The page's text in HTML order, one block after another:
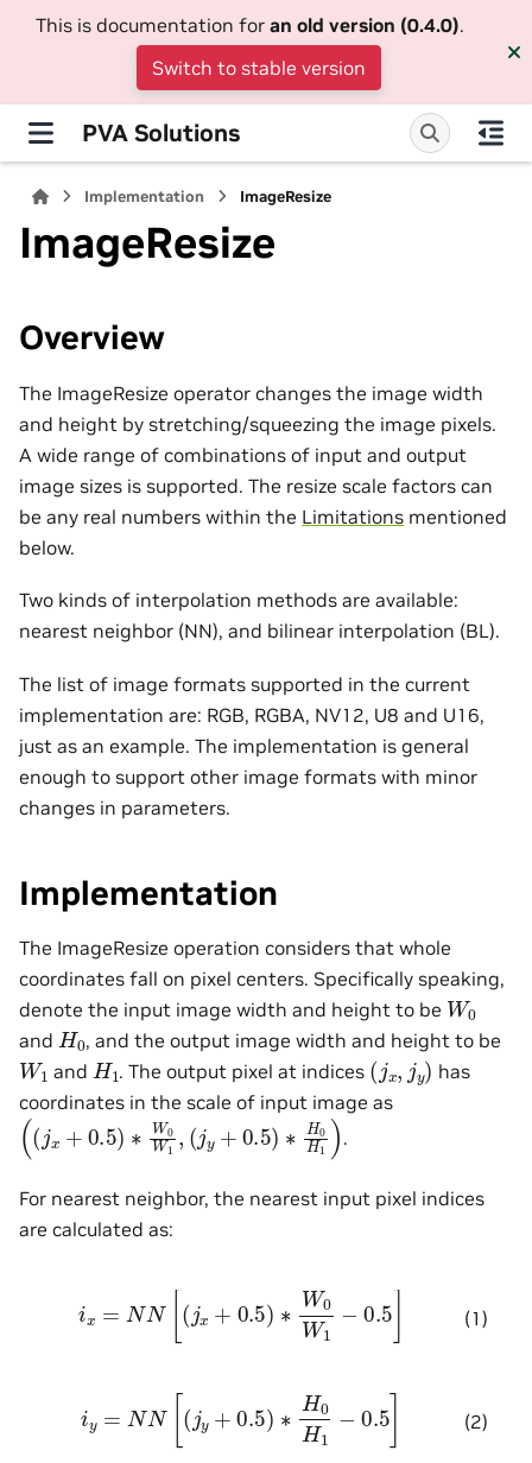
This is documentation for an old version (0.4.0).
Switch to stable version
PVA Solutions
Implementation ImageResize
ImageResize
Overview
The ImageResize operator changes the image width
and height by stretching/squeezing the image pixels.
A wide range of combinations of input and output
image sizes is supported. The resize scale factors can
be any real numbers within the Limitations mentioned
below.
Two kinds of interpolation methods are available:
nearest neighbor (NN), and bilinear interpolation (BL).
The list of image formats supported in the current
implementation are: RGB, RGBA, NV12, U8 and U16,
just as an example. The implementation is general
enough to support other image formats with minor
changes in parameters.
Implementation
The ImageResize operation considers that whole
coordinates fall on pixel centers. Specifically speaking,
denote the input image width and height to be W0
and H0 , and the output image width and height to be
W1 and H1 . The output pixel at indices (jx y)
has
coordinates in the scale of input image as
((jx+0.5)∗W0W1,
(jy+ 0.5)∗H 0H1)
.
For nearest neighbor, the nearest input pixel indices
are calculated as:
(1)
(jx W1
(2)
(j H1